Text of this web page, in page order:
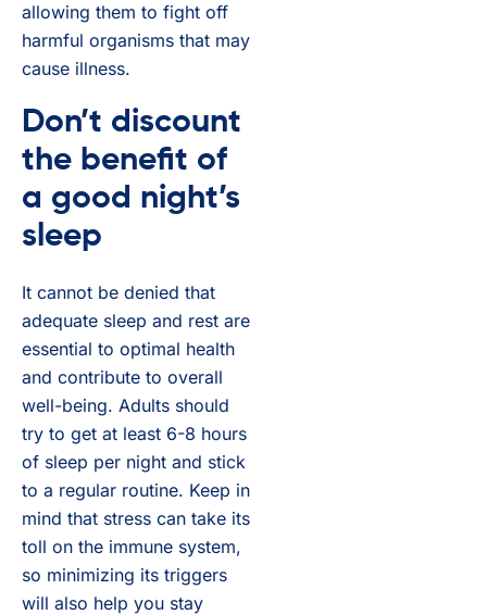
allowing them to fight off
harmful organisms that may
cause illness.
Don’t discount
the benefit of
a good night’s
sleep
It cannot be denied that
adequate sleep and rest are
essential to optimal health
and contribute to overall
well-being. Adults should
try to get at least 6-8 hours
of sleep per night and stick
to a regular routine. Keep in
mind that stress can take its
toll on the immune system,
so minimizing its triggers
will also help you stay